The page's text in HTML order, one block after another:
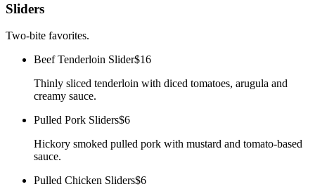
Sliders
Two-bite favorites.
Beef Tenderloin Slider$16
Thinly sliced tenderloin with diced tomatoes, arugula and
creamy sauce.
Pulled Pork Sliders$6
Hickory smoked pulled pork with mustard and tomato-based
sauce.
Pulled Chicken Sliders$6